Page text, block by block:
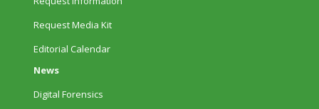
Request Media Kit
Editorial Calendar
News
Digital Forensics